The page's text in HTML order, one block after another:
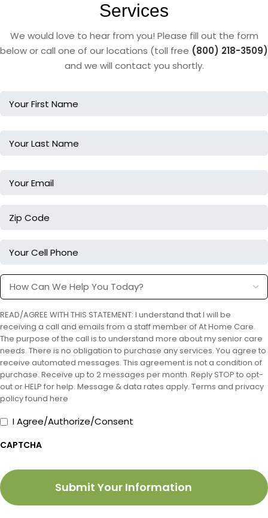
Services
We would love to hear from you! Please fill out the form
below or call one of our locations (toll free (800) 218-3509)
and we will contact you shortly.
Code
Cell
Phone
How
Can
Help
You
Today?
READ/AGREE WITH THIS STATEMENT: I understand that I will be
receiving a call and emails from a staff member of At Home Care.
The purpose of the call is to understand more about my senior care
needs. There is no obligation to purchase any services. You agree to
receive automated messages. This agreement is not a condition of
purchase. Receive up to 2 messages per month. Reply STOP to opt-
out or HELP for help. Message & data rates apply. Terms and privacy
policy found here
I
Agree/Authorize/Consent
I Agree/Authorize/Consent
CAPTCHA